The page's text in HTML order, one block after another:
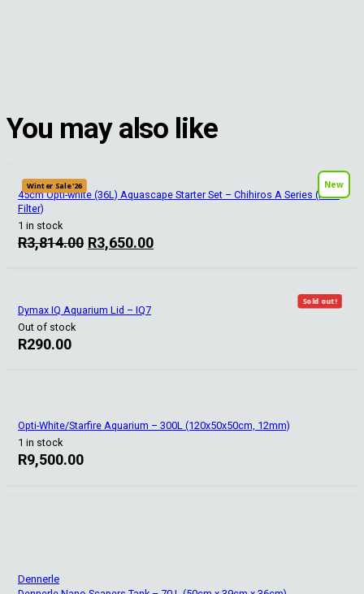
You may also like
Winter Sale '26 New
45cm Opti-white (36L) Aquascape Starter Set – Chihiros A Series (HOB
Filter)
1 in stock
R3,814.00 Original
R3,814.00.
R3,650.00Current
Sold out!
Dymax IQ Aquarium Lid – IQ7
Out of stock
R290.00
Opti-White/Starfire Aquarium – 300L (120x50x50cm, 12mm)
1 in stock
R9,500.00
Dennerle